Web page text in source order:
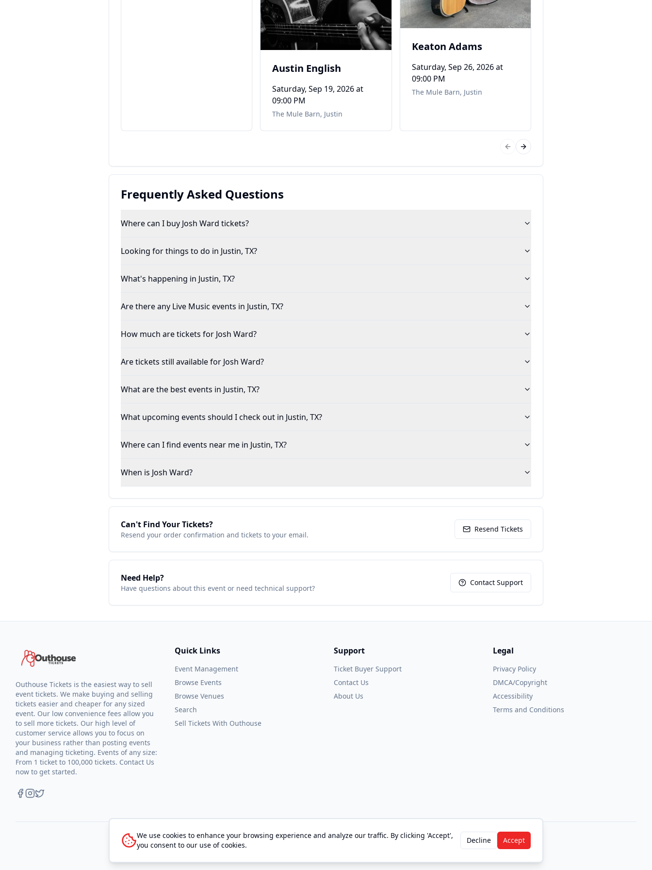
We use cookies to enhance your browsing experience and analyze our traffic. By clicking 'Accept',
you consent to our use of cookies.
Decline Accept
Austin English
Saturday, Sep 19, 2026at
09:00 PM
The Mule Barn, Justin
Keaton Adams
Saturday, Sep 26, 2026at
09:00 PM
The Mule Barn, Justin
Previous slide
Next slide
Frequently Asked Questions
Where can I buy Josh Ward tickets?
Looking for things to do in Justin, TX?
What's happening in Justin, TX?
Are there any Live Music events in Justin, TX?
How much are tickets for Josh Ward?
Are tickets still available for Josh Ward?
What are the best events in Justin, TX?
What upcoming events should I check out in Justin, TX?
Where can I find events near me in Justin, TX?
When is Josh Ward?
Can't Find Your Tickets?
Resend your order confirmation and tickets to your email.
Resend Tickets
Need Help?
Have questions about this event or need technical support?
Contact Support
Outhouse Tickets is the easiest way to sell
event tickets. We make buying and selling
tickets easier and cheaper for any sized
event. Our low convenience fees allow you
to sell more tickets. Our high level of
customer service allows you to focus on
your business rather than posting events
and managing ticketing. Events of any size:
From 1 ticket to 100,000 tickets. Contact Us
now to get started.
Quick Links
Event Management
Browse Events
Browse Venues
Search
Sell Tickets With Outhouse
Support
Ticket Buyer Support
Contact Us
About Us
Legal
Privacy Policy
DMCA/Copyright
Accessibility
Terms and Conditions
© 2026 OUTHOUSE, Inc. All Rights Reserved